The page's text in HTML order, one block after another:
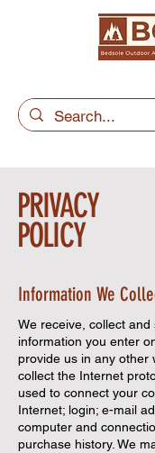
PRIVACY
POLICY
Information We
We receive, collect and
information you enter
provide us in any other
collect the Internet
used to connect your
Internet; login; e-mail
computer and
purchase history. We